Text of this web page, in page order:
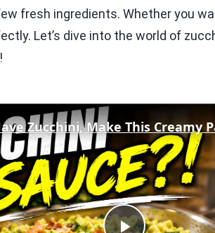
fresh ingredients. Whether you
Let’s dive into the world of